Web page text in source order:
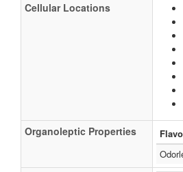
Cellular Locations
Organoleptic Properties